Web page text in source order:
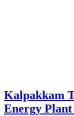
Kalpakkam
Energy